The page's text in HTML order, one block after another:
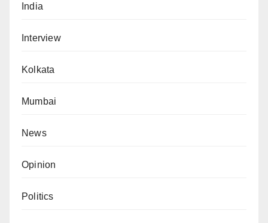
India
Interview
Kolkata
Mumbai
News
Opinion
Politics